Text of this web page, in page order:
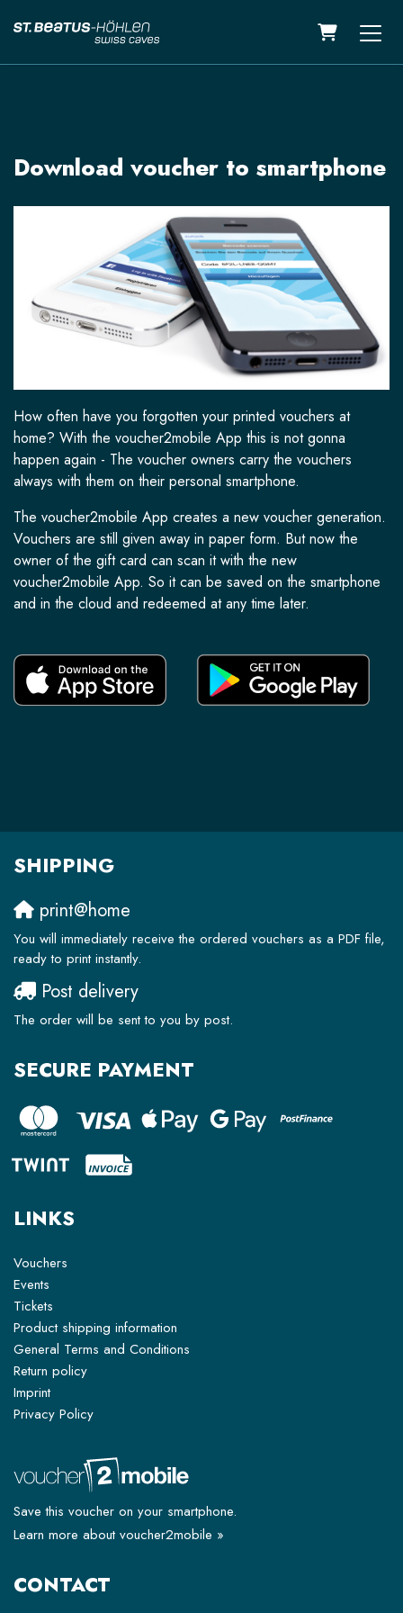
Shopping
Download voucher to smartphone
How often have you forgotten your printed vouchers at
home? With the voucher2mobile App this is not gonna
happen again - The voucher owners carry the vouchers
always with them on their personal smartphone.
The voucher2mobile App creates a new voucher generation.
Vouchers are still given away in paper form. But now the
owner of the gift card can scan it with the new
voucher2mobile App. So it can be saved on the smartphone
and in the cloud and redeemed at any time later.
SHIPPING
print@home
You will immediately receive the ordered vouchers as a PDF file,
ready to print instantly.
Post delivery
The order will be sent to you by post.
SECURE PAYMENT
LINKS
Vouchers
Events
Tickets
Product shipping information
General Terms and Conditions
Return policy
Imprint
Privacy Policy
Save this voucher on your smartphone.
Learn more about voucher2mobile »
CONTACT